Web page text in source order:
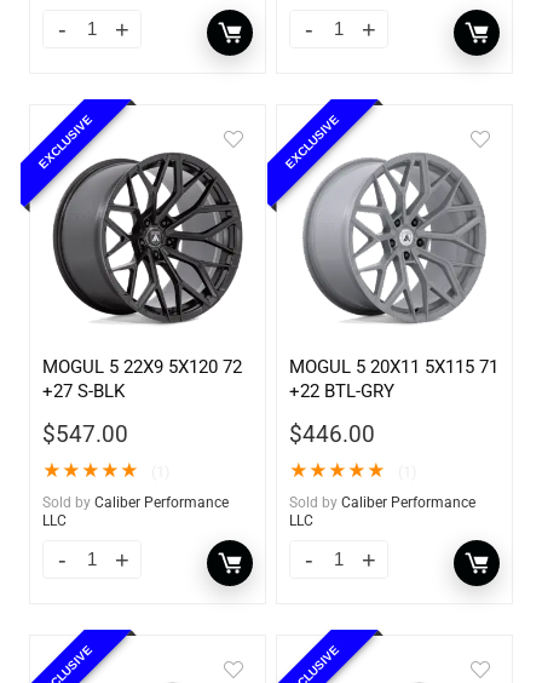
EXCLUSIVE
MOGUL 5 22X9 5X120 72
+27 S-BLK
$547.00
★★★★★
Sold by Caliber Performance
LLC
EXCLUSIVE
MOGUL 5 20X11 5X115 71
+22 BTL-GRY
$446.00
★★★★★
Sold by Caliber Performance
LLC